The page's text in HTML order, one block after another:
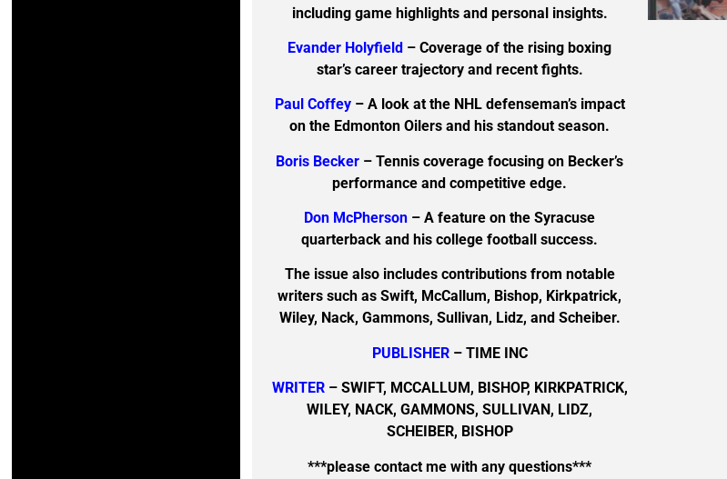
including game highlights and personal insights.
Evander Holyfield – Coverage of the rising boxing
star’s career trajectory and recent fights.
Paul Coffey– A look at the NHL defenseman’s impact
on the Edmonton Oilers and his standout season.
Boris Becker – Tennis coverage focusing on Becker’s
performance and competitive edge.
Don McPherson – A feature on the Syracuse
quarterback and his college football success.
The issue also includes contributions from notable
writers such as Swift, McCallum, Bishop, Kirkpatrick,
Wiley, Nack, Gammons, Sullivan, Lidz, and Scheiber.
PUBLISHER– TIME INC
WRITER– SWIFT, MCCALLUM, BISHOP, KIRKPATRICK,
WILEY, NACK, GAMMONS, SULLIVAN, LIDZ,
SCHEIBER, BISHOP
***please contact me with any questions***